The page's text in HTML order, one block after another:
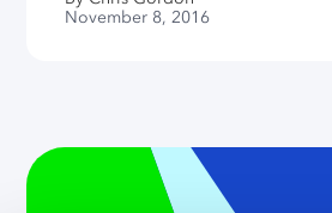
Contact Support
November 8, 2016